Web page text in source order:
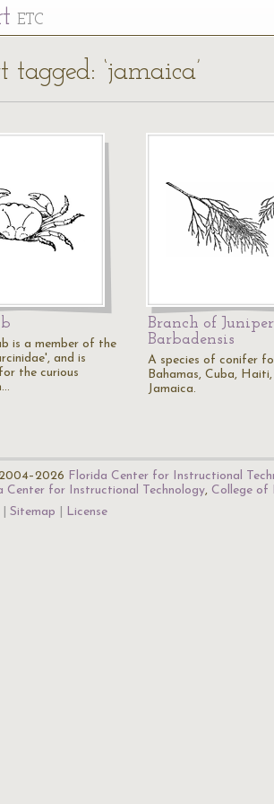
ETC
tagged: ‘jamaica’
is a member of the
and is
the curious
Branch of
Barbadensis
A species of conifer
Bahamas, Cuba, Haiti,
Jamaica.
Florida Center for Instructional
Center for Instructional Technology, College of
Sitemap License